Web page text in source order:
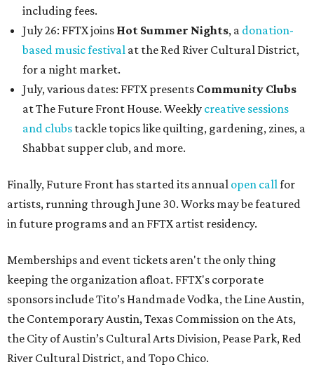
including fees.
July 26: FFTX joins Hot Summer Nights, a donation-
based music festival at the Red River Cultural District,
for a night market.
July, various dates: FFTX presents Community Clubs
at The Future Front House. Weekly creative sessions
and clubs tackle topics like quilting, gardening, zines, a
Shabbat supper club, and more.
Finally, Future Front has started its annual open callfor
artists, running through June 30. Works may be featured
in future programs and an FFTX artist residency.
Memberships and event tickets aren't the only thing
keeping the organization afloat. FFTX's corporate
sponsors include Tito’s Handmade Vodka, the Line Austin,
the Contemporary Austin, Texas Commission on the Ats,
the City of Austin’s Cultural Arts Division, Pease Park, Red
River Cultural District, and Topo Chico.